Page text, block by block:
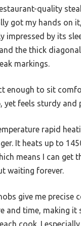
quality
got my hands on
impressed by its
the thick
markings.
enough to sit
yet feels sturdy and
rapid
It heats up to
means I can get
waiting forever.
give me precise
and time, making it
cook. I